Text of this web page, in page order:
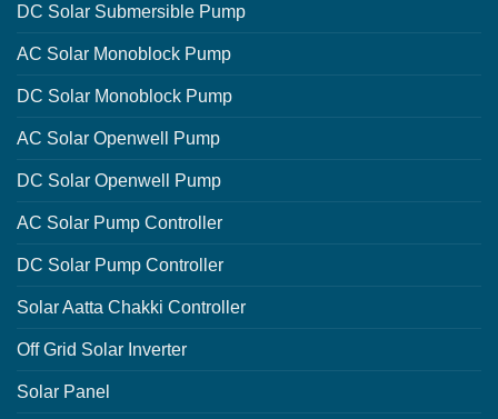
DC Solar Submersible Pump
AC Solar Monoblock Pump
DC Solar Monoblock Pump
AC Solar Openwell Pump
DC Solar Openwell Pump
AC Solar Pump Controller
DC Solar Pump Controller
Solar Aatta Chakki Controller
Off Grid Solar Inverter
Solar Panel